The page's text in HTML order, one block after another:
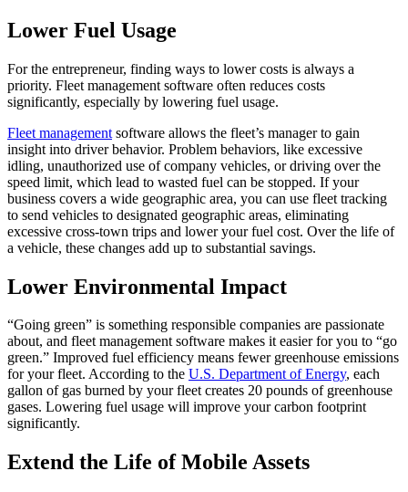
Lower Fuel Usage
For the entrepreneur, finding ways to lower costs is always a
priority. Fleet management software often reduces costs
significantly, especially by lowering fuel usage.
Fleet management software allows the fleet’s manager to gain
insight into driver behavior. Problem behaviors, like excessive
idling, unauthorized use of company vehicles, or driving over the
speed limit, which lead to wasted fuel can be stopped. If your
business covers a wide geographic area, you can use fleet tracking
to send vehicles to designated geographic areas, eliminating
excessive cross-town trips and lower your fuel cost. Over the life of
a vehicle, these changes add up to substantial savings.
Lower Environmental Impact
“Going green” is something responsible companies are passionate
about, and fleet management software makes it easier for you to “go
green.” Improved fuel efficiency means fewer greenhouse emissions
for your fleet. According to the U.S. Department of Energy, each
gallon of gas burned by your fleet creates 20 pounds of greenhouse
gases. Lowering fuel usage will improve your carbon footprint
significantly.
Extend the Life of Mobile Assets